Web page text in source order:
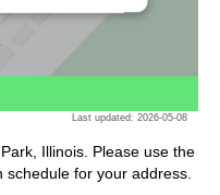
Last updated: 2026-05-08
Illinois. Please use the
schedule for your address.